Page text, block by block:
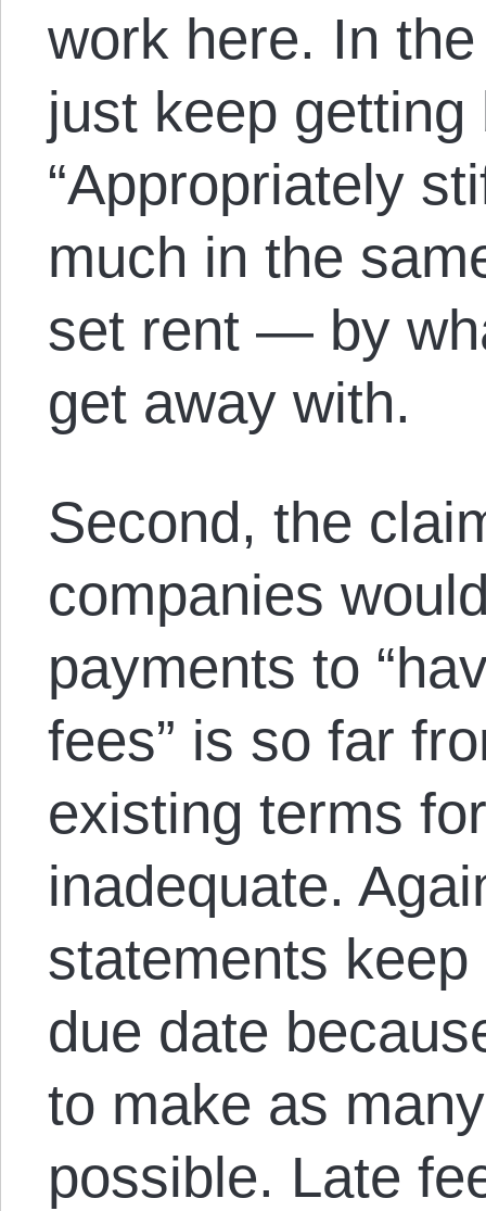
work here. In
just keep
“Appropriately
much in the
set rent — by
get away with.
Second, the
companies
payments to
fees” is so far
existing terms
inadequate.
statements
due date
to make as
possible. Late